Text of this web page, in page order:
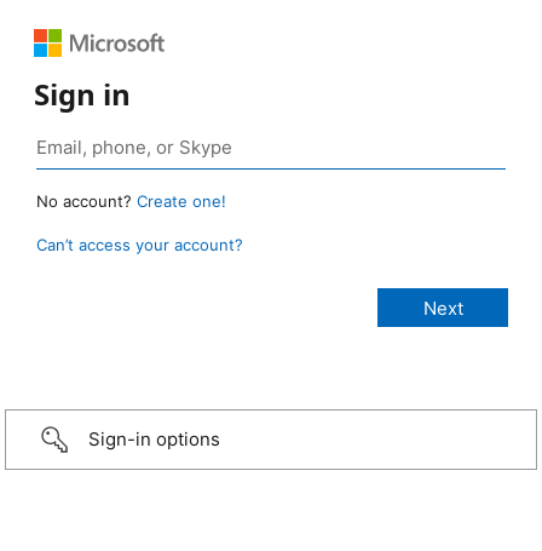
Sign in
No account? Create one!
Can’t access your account?
Sign-in options